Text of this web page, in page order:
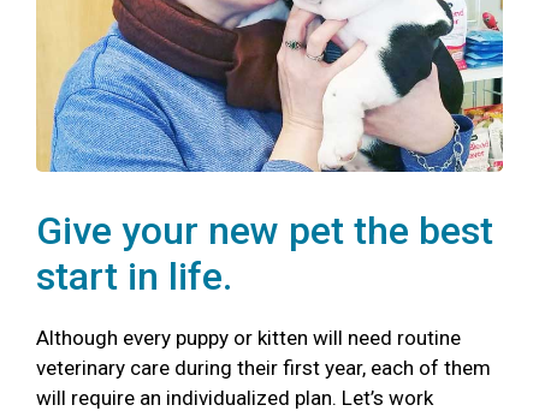
Give your new pet the best
start in life.
Although every puppy or kitten will need routine
veterinary care during their first year, each of them
will require an individualized plan. Let’s work